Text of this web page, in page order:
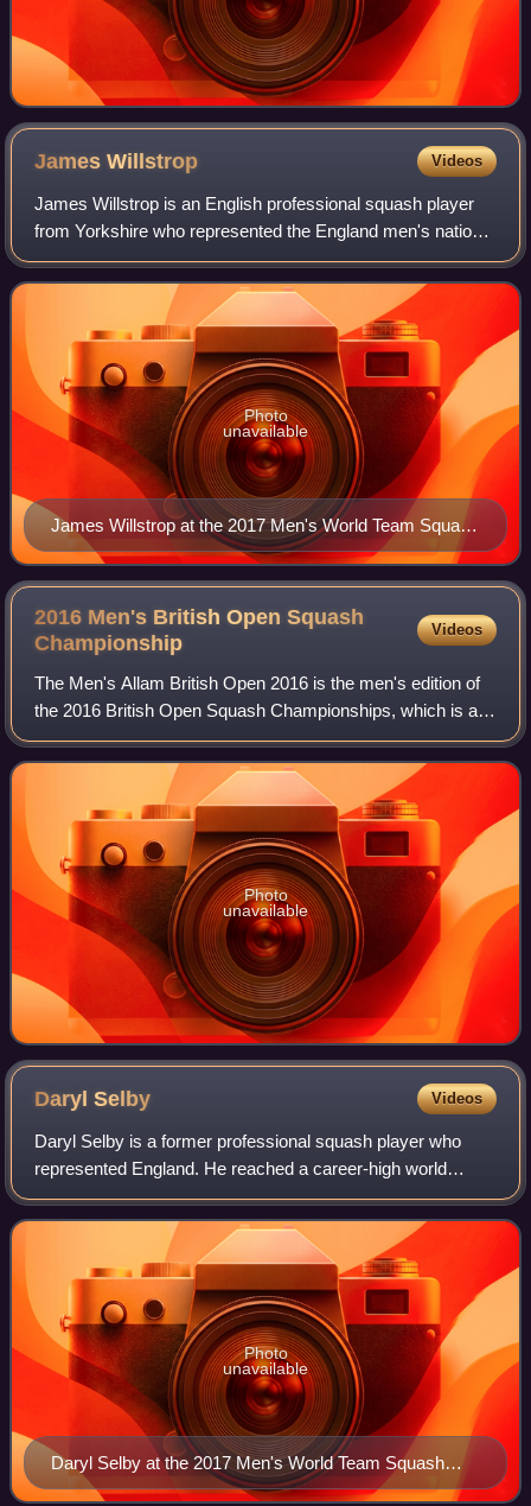
JamesWillstrop Videos
James Willstrop is an English professional squash player
from Yorkshire who represented the England men's national
squash team and is a former world number 1.
James Willstrop at the 2017 Men's World Team Squash
Championships
Photo
unavailable
2016 Men's British Open Squash
Championship
Videos
The Men's Allam British Open 2016 is the men's edition of
the 2016 British Open Squash Championships, which is a
PSA World Series event. The event took place at the Sports
Arena in Hull in England fro
Photo
unavailable
DarylSelby Videos
Daryl Selby is a former professional squash player who
represented England. He reached a career-high world
ranking of World No. 9 in April 2010.
Daryl Selby at the 2017 Men's World Team Squash
Championships
Photo
unavailable